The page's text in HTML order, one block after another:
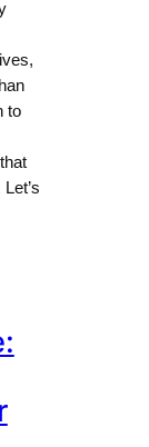
to